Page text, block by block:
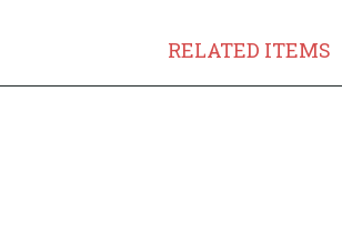
RELATED ITEMS